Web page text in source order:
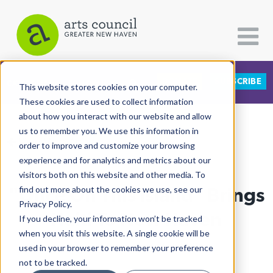
This website stores cookies on your computer.
These cookies are used to collect information
about how you interact with our website and allow
us to remember you. We use this information in
order to improve and customize your browsing
experience and for analytics and metrics about our
visitors both on this website and other media. To
find out more about the cookies we use, see our
Privacy Policy.
If you decline, your information won’t be tracked
when you visit this website. A single cookie will be
used in your browser to remember your preference
not to be tracked.
CATEGORIES FOLLOW US SUBSCRIBE
All Categories
Architecture
Arts & Culture
Books
Citizen Contributions
Creative Writing
Culture & Community
View More Articles
"Once On This Island" Brings
Haiti To New Haven
Lucy Gellman| April 3rd, 2025